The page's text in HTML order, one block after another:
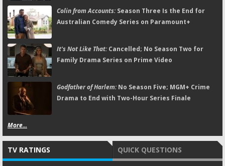
Colin from Accounts:Season Three Is the End for
Australian Comedy Series on Paramount+
It's Not Like That:Cancelled; No Season Two for
Family Drama Series on Prime Video
Godfather of Harlem:No Season Five; MGM+ Crime
Drama to End with Two-Hour Series Finale
More...
TV RATINGS QUICK QUESTIONS